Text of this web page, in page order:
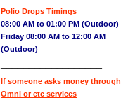
Polio Drops Timings
08:00 AM to 01:00 PM (Outdoor)
Friday 08:00 AM to 12:00 AM
(Outdoor)
If someone asks money through
Omni or etc services